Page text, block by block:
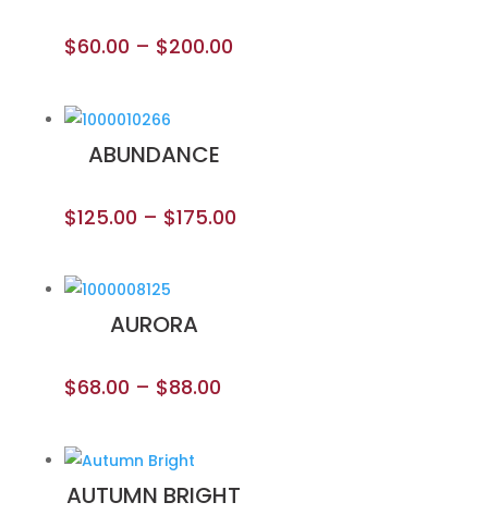
$60.00 – $200.00
ABUNDANCE
$125.00 – $175.00
AURORA
$68.00 – $88.00
AUTUMN BRIGHT